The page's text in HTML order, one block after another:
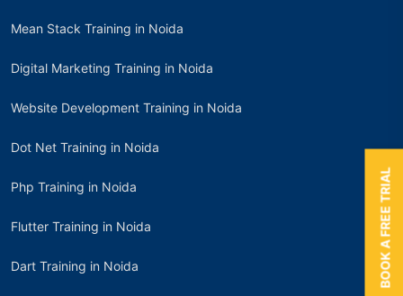
Mean Stack Training in Noida
Digital Marketing Training in Noida
Website Development Training in Noida
Dot Net Training in Noida
Php Training in Noida
Flutter Training in Noida
Dart Training in Noida BOOK A FREE TRIAL